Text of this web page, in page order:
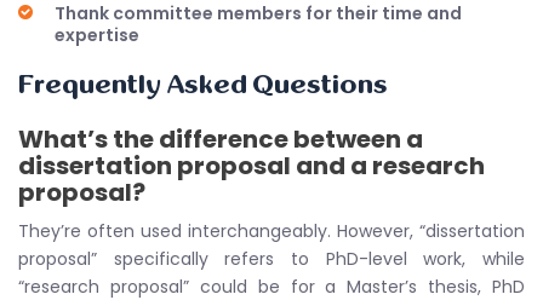
Thank committee members for their time and
expertise
Frequently Asked Questions
What’s the difference between a
dissertation proposal and a research
proposal?
They’re often used interchangeably. However, “dissertation
proposal” specifically refers to PhD-level work, while
“research proposal” could be for a Master’s thesis, PhD